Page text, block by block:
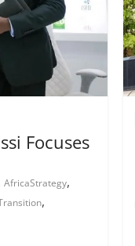
Focuses
AfricaStrategy,
,